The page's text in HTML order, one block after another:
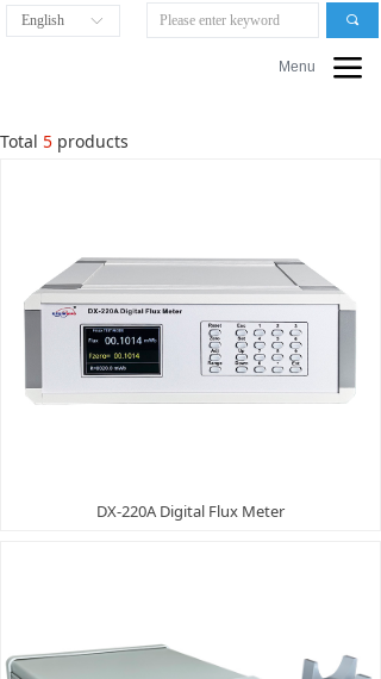
ꀅ
English 끠
끀
Menu
Total 5 products
DX-220A Digital Flux Meter